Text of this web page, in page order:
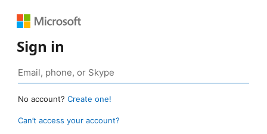
Sign in
No account? Create one!
Can’t access your account?